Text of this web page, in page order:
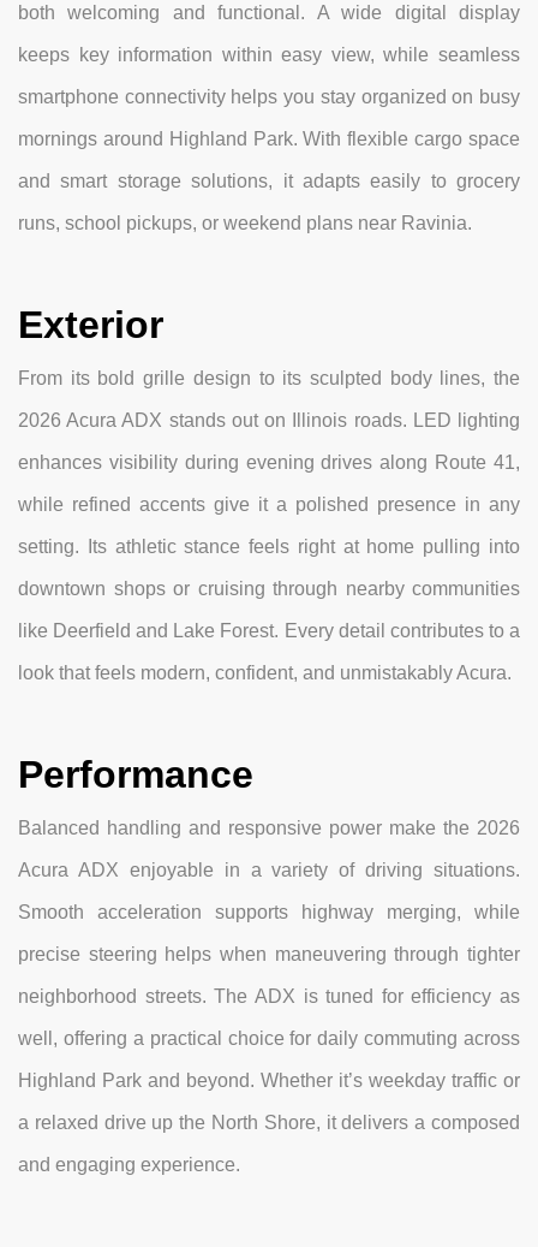
both welcoming and functional. A wide digital display
keeps key information within easy view, while seamless
smartphone connectivity helps you stay organized on busy
mornings around Highland Park. With flexible cargo space
and smart storage solutions, it adapts easily to grocery
runs, school pickups, or weekend plans near Ravinia.
Exterior
From its bold grille design to its sculpted body lines, the
2026 Acura ADX stands out on Illinois roads. LED lighting
enhances visibility during evening drives along Route 41,
while refined accents give it a polished presence in any
setting. Its athletic stance feels right at home pulling into
downtown shops or cruising through nearby communities
like Deerfield and Lake Forest. Every detail contributes to a
look that feels modern, confident, and unmistakably Acura.
Performance
Balanced handling and responsive power make the 2026
Acura ADX enjoyable in a variety of driving situations.
Smooth acceleration supports highway merging, while
precise steering helps when maneuvering through tighter
neighborhood streets. The ADX is tuned for efficiency as
well, offering a practical choice for daily commuting across
Highland Park and beyond. Whether it’s weekday traffic or
a relaxed drive up the North Shore, it delivers a composed
and engaging experience.